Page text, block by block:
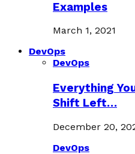
Examples
March 1, 2021
DevOps
DevOps
Everything
Shift Left…
December 20,
DevOps